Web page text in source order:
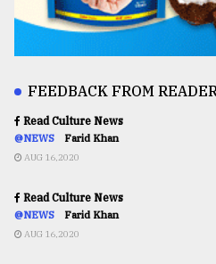
FEEDBACK FROM
Read Culture News
@NEWS Farid Khan
AUG 16,2020
Read Culture News
@NEWS Farid Khan
AUG 16,2020